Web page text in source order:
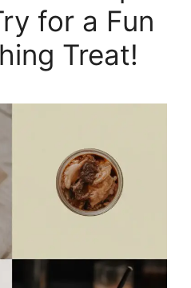
for a Fun
Treat!